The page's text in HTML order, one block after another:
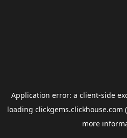
Application error: a client-side
loading clickgems.clickhouse.com
more